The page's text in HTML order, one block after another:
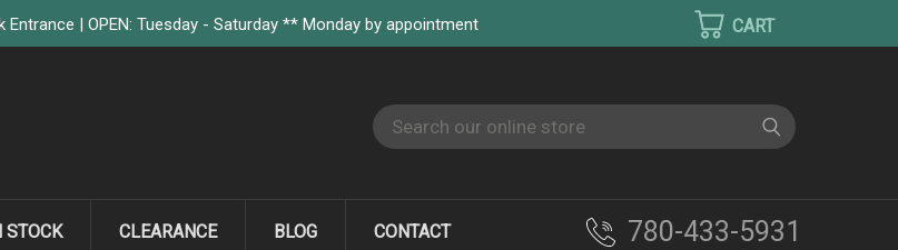
| OPEN: Tuesday - Saturday ** Monday by appointment
Search
STOCK CLEARANCE BLOG CONTACT 780-433-5931